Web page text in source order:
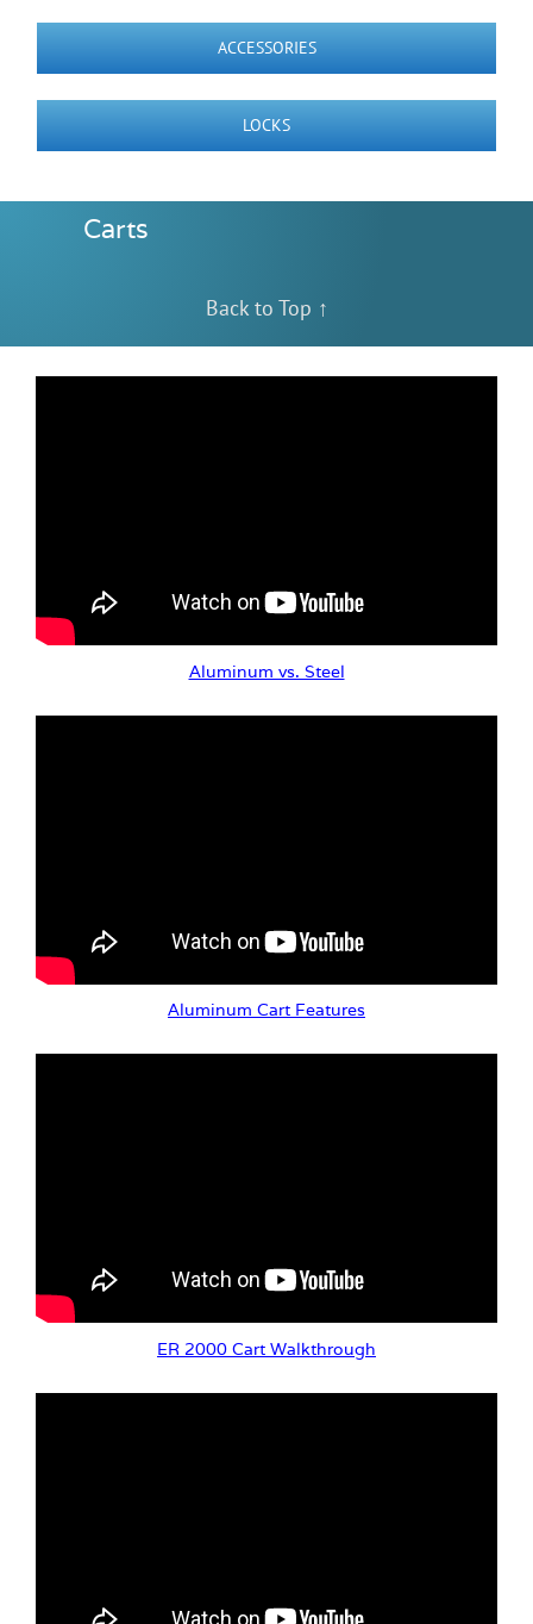
Videos
Build Your Cart
ACCESSORIES
LOCKS
Carts
Back to Top ↑
Aluminum vs. Steel
Aluminum Cart Features
ER 2000 Cart Walkthrough